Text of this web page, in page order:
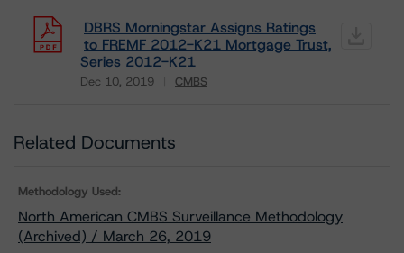
DBRS Morningstar Assigns Ratings
to FREMF 2012-K21 Mortgage Trust,
Series 2012-K21
Dec 10, 2019 CMBS
Related Documents
Methodology Used:
North American CMBS Surveillance Methodology
(Archived) / March 26, 2019